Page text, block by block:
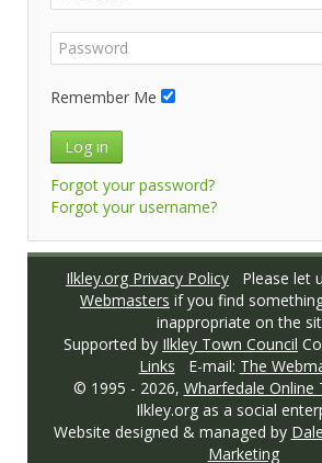
Remember Me
Log in
Forgot your password?
Forgot your username?
Ilkley.org Privacy Policy Please let
Webmasters if you find
inappropriate on the
Supported by Ilkley Town Council
Links E-mail: The
© 1995 - 2026, Wharfedale Online
Ilkley.org as a social
Website designed & managed by
Marketing